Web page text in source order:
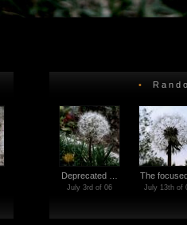
•
Deprecated …
July 3rd of 06
The
July 13th of